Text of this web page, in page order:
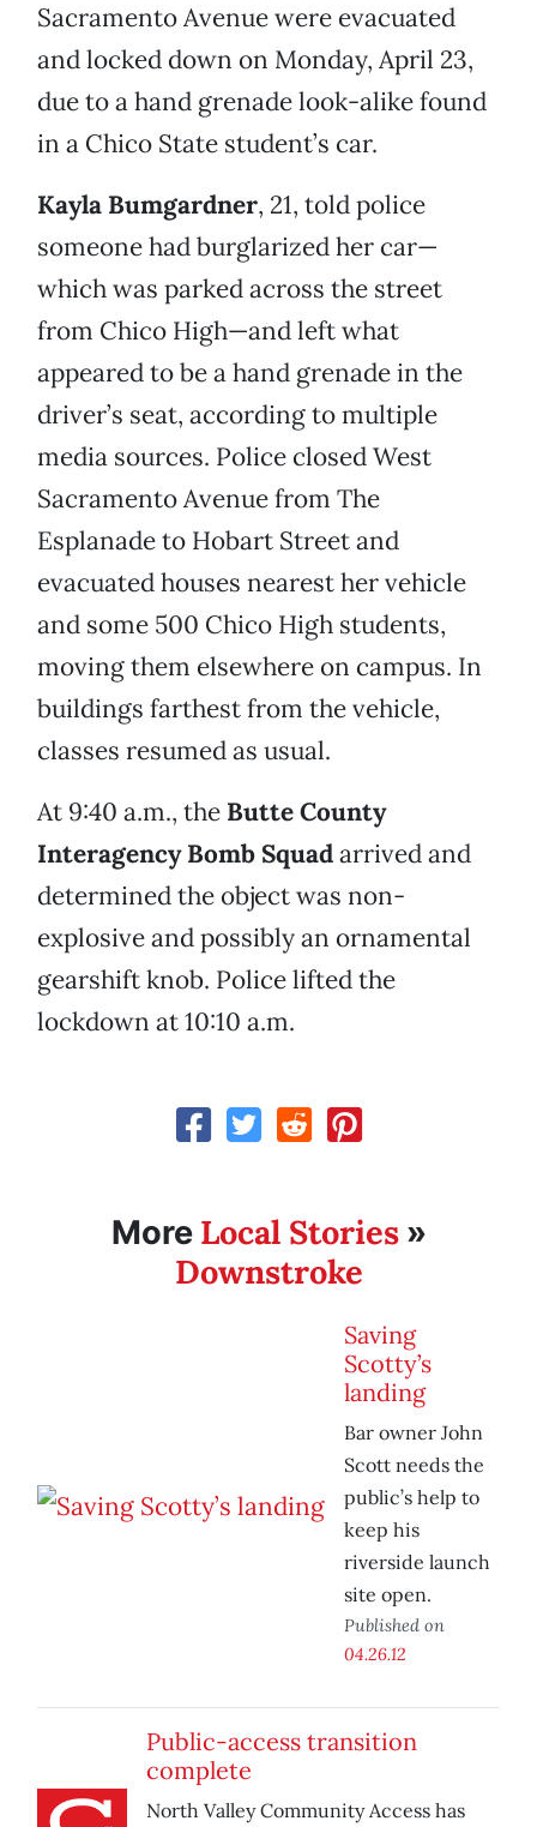
Sacramento Avenue were evacuated
and locked down on Monday, April 23,
due to a hand grenade look-alike found
in a Chico State student’s car.
Kayla Bumgardner, 21, told police
someone had burglarized her car—
which was parked across the street
from Chico High—and left what
appeared to be a hand grenade in the
driver’s seat, according to multiple
media sources. Police closed West
Sacramento Avenue from The
Esplanade to Hobart Street and
evacuated houses nearest her vehicle
and some 500 Chico High students,
moving them elsewhere on campus. In
buildings farthest from the vehicle,
classes resumed as usual.
At 9:40 a.m., the Butte County
Interagency Bomb Squadarrived and
determined the object was non-
explosive and possibly an ornamental
gearshift knob. Police lifted the
lockdown at 10:10 a.m.
More Local Stories»
Downstroke
Saving
Scotty’s
landing
Bar owner John
Scott needs the
public’s help to
keep his
riverside launch
site open.
Published on
04.26.12
Public-access transition
complete
North Valley Community Access has